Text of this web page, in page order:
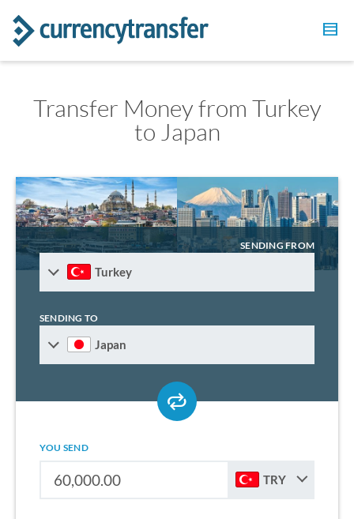
Transfer Money from Turkey
to Japan
SENDING FROM
Turkey
SENDING TO
Japan
YOU SEND
TRY